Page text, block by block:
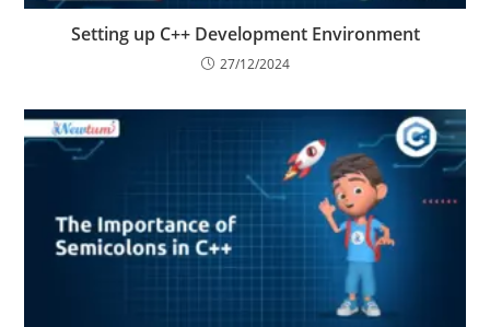
Setting up C++ Development Environment